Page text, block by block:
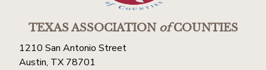
TEXAS ASSOCIATIONofCOUNTIES
1210 San Antonio Street
Austin, TX 78701